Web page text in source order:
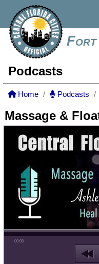
Fort
Podcasts
Home Podcasts
Massage &
00:00